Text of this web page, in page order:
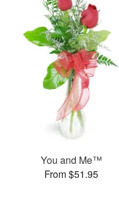
You and Me™
From $51.95